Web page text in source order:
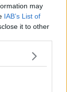
may
IAB’s List of
it to other